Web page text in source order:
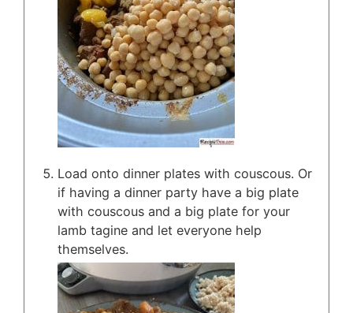
Load onto dinner plates with couscous. Or
if having a dinner party have a big plate
with couscous and a big plate for your
lamb tagine and let everyone help
themselves.